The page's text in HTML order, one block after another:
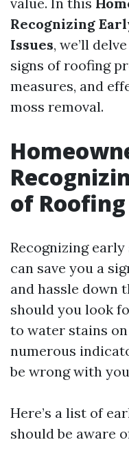
Recognizing
Issues, we’ll
signs of roofing
measures, and
moss removal.
of
Recognizing
can save you a
and hassle down
should you look
to water stains
numerous
be wrong with
Here’s a list of
should be aware